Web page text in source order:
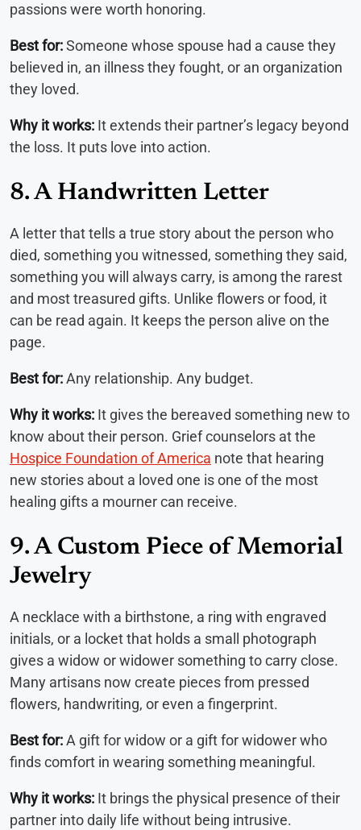
passions were worth honoring.
Best for:Someone whose spouse had a cause they
believed in, an illness they fought, or an organization
they loved.
Why it works: It extends their partner’s legacy beyond
the loss. It puts love into action.
8. A Handwritten Letter
A letter that tells a true story about the person who
died, something you witnessed, something they said,
something you will always carry, is among the rarest
and most treasured gifts. Unlike flowers or food, it
can be read again. It keeps the person alive on the
page.
Best for:Any relationship. Any budget.
Why it works: It gives the bereaved something new to
know about their person. Grief counselors at the
Hospice Foundation of America note that hearing
new stories about a loved one is one of the most
healing gifts a mourner can receive.
9. A Custom Piece of Memorial
Jewelry
A necklace with a birthstone, a ring with engraved
initials, or a locket that holds a small photograph
gives a widow or widower something to carry close.
Many artisans now create pieces from pressed
flowers, handwriting, or even a fingerprint.
Best for:A gift for widow or a gift for widower who
finds comfort in wearing something meaningful.
Why it works: It brings the physical presence of their
partner into daily life without being intrusive.